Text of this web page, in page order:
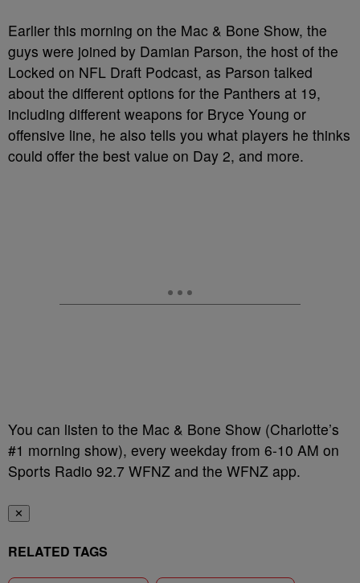
Earlier this morning on the Mac & Bone Show, the
guys were joined by Damian Parson, the host of the
Locked on NFL Draft Podcast, as Parson talked
about the different options for the Panthers at 19,
including different weapons for Bryce Young or
offensive line, he also tells you what players he thinks
could offer the best value on Day 2, and more.
You can listen to the Mac & Bone Show (Charlotte’s
#1 morning show), every weekday from 6-10 AM on
Sports Radio 92.7 WFNZ and the WFNZ app.
✕
RELATED TAGS